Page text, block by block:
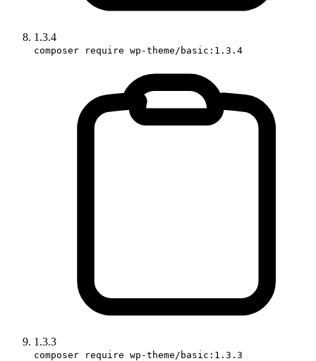
1.3.4
composer require wp-theme/basic:1.3.4
1.3.3
composer require wp-theme/basic:1.3.3